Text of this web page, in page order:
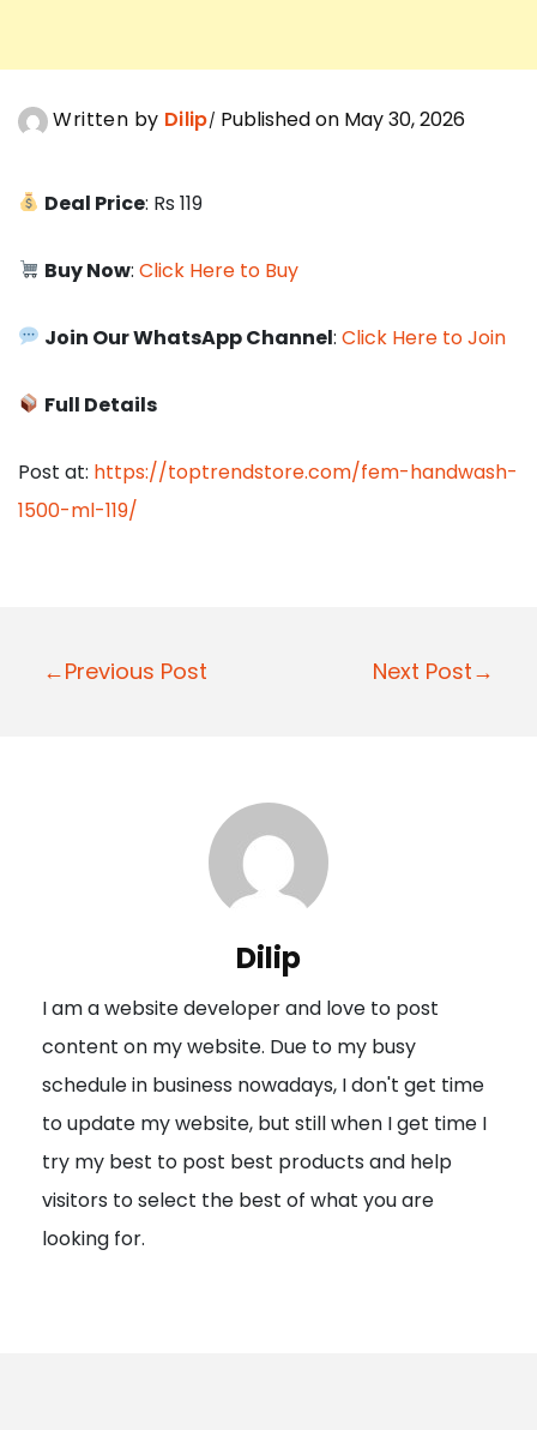
Written by Dilip Published on May 30, 2026
Deal Price: Rs 119
Buy Now:Click Here to Buy
Join Our WhatsApp Channel:Click Here to Join
Full Details
Post at: https://toptrendstore.com/fem-handwash-
1500-ml-119/
P
a
t
i
o
n
←Previous Post Next Post→
Dilip
I am a website developer and love to post
content on my website. Due to my busy
schedule in business nowadays, I don't get time
to update my website, but still when I get time I
try my best to post best products and help
visitors to select the best of what you are
looking for.